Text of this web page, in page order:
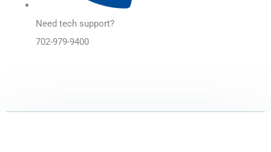
Need tech support?
702-979-9400